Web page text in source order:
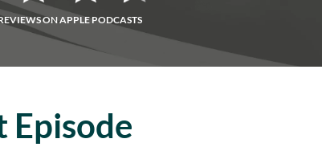
ON APPLE PODCASTS
Episode